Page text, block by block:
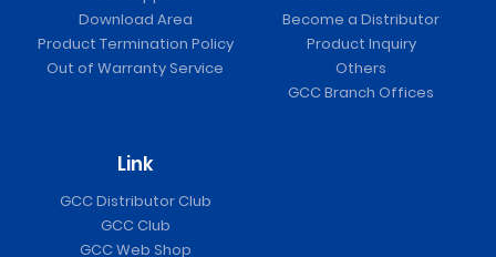
Download Area
Product Termination Policy
Out of Warranty Service
Become a Distributor
Product Inquiry
Others
GCC Branch Offices
Link
GCC Distributor Club
GCC Club
GCC Web Shop